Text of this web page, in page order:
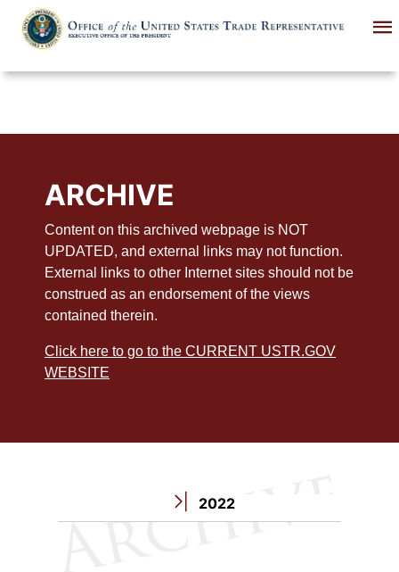
main
ARCHIVE
Content on this archived webpage is NOT
UPDATED, and external links may not function.
External links to other Internet sites should not be
construed as an endorsement of the views
contained therein.
Click here to go to the CURRENT USTR.GOV
WEBSITE
2022